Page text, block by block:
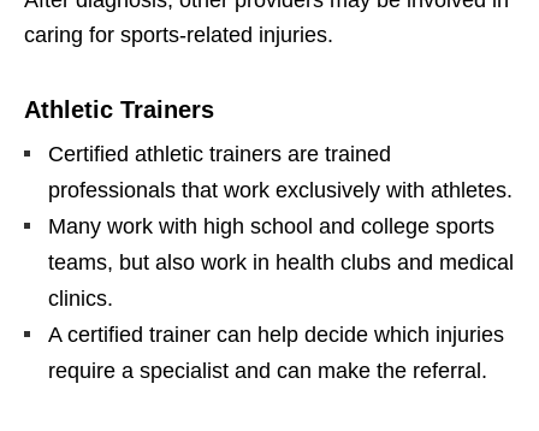
caring for sports-related injuries.
Athletic Trainers
Certified athletic trainers are trained
professionals that work exclusively with athletes.
Many work with high school and college sports
teams, but also work in health clubs and medical
clinics.
A certified trainer can help decide which injuries
require a specialist and can make the referral.